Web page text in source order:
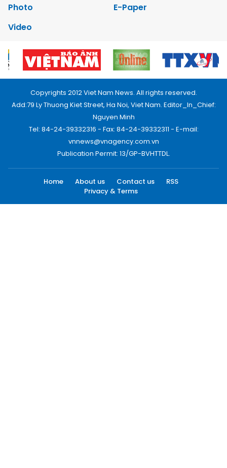
Photo
E-Paper
Video
Copyrights 2012 Viet Nam News. All rights reserved.
Add:79 Ly Thuong Kiet Street, Ha Noi, Viet Nam. Editor_In_Chief:
Nguyen Minh
Tel: 84-24-39332316 - Fax: 84-24-39332311 - E-mail:
vnnews@vnagency.com.vn
Publication Permit: 13/GP-BVHTTDL.
Home About us Contact us
RSS
Privacy & Terms